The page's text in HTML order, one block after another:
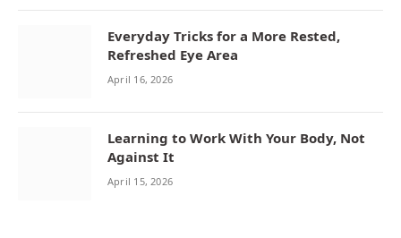
Everyday Tricks for a More Rested,
Refreshed Eye Area
April 16, 2026
Learning to Work With Your Body, Not
Against It
April 15, 2026